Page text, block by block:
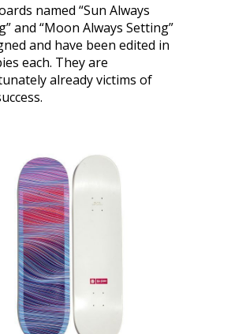
named “Sun Always
and “Moon Always Setting”
and have been edited in
each. They are
already victims of